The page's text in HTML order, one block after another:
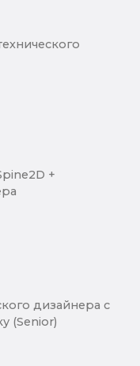
+
дизайнера с
(Senior)